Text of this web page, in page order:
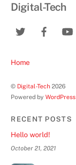
Digital-Tech
Home
© Digital-Tech 2026
Powered byWordPress
RECENT POSTS
Hello world!
October 21, 2021